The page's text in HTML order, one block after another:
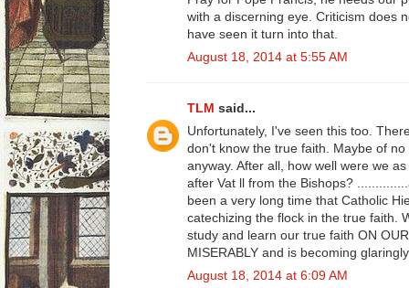
with a discerning eye. Criticism does
have seen it turn into that.
August 18, 2014 at 5:55 AM
TLM said...
Unfortunately, I've seen this too.
don't know the true faith. Maybe of
anyway. After all, how well were we
after Vat ll from the Bishops?
been a very long time that Catholic
catechizing the flock in the true faith.
study and learn our true faith ON
MISERABLY and is becoming
August 18, 2014 at 6:09 AM